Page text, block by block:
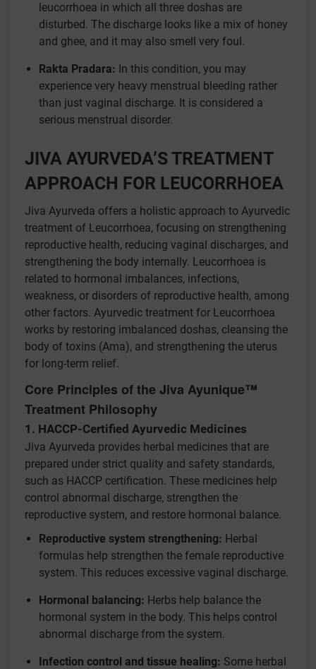
leucorrhoea in which all three doshas are
disturbed. The discharge looks like a mix of honey
and ghee, and it may also smell very foul.
Rakta Pradara: In this condition, you may
experience very heavy menstrual bleeding rather
than just vaginal discharge. It is considered a
serious menstrual disorder.
JIVA AYURVEDA’S TREATMENT
APPROACH FOR LEUCORRHOEA
Jiva Ayurveda offers a holistic approach to Ayurvedic
treatment of Leucorrhoea, focusing on strengthening
reproductive health, reducing vaginal discharges, and
strengthening the body internally. Leucorrhoea is
related to hormonal imbalances, infections,
weakness, or disorders of reproductive health, among
other factors. Ayurvedic treatment for Leucorrhoea
works by restoring imbalanced doshas, cleansing the
body of toxins (Ama), and strengthening the uterus
for long-term relief.
Core Principles of the Jiva Ayunique™
Treatment Philosophy
1. HACCP-Certified Ayurvedic Medicines
Jiva Ayurveda provides herbal medicines that are
prepared under strict quality and safety standards,
such as HACCP certification. These medicines help
control abnormal discharge, strengthen the
reproductive system, and restore hormonal balance.
Reproductive system strengthening: Herbal
formulas help strengthen the female reproductive
system. This reduces excessive vaginal discharge.
Hormonal balancing: Herbs help balance the
hormonal system in the body. This helps control
abnormal discharge from the system.
Infection control and tissue healing: Some herbal